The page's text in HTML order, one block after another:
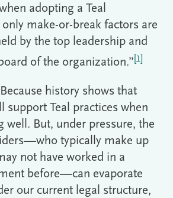
adopting a Teal
only make-or-break factors are
by the top leadership and
of the organization.” [1]
history shows that
support Teal practices when
well. But, under pressure, the
typically make up
not have worked in a
before—can evaporate
our current legal structure,